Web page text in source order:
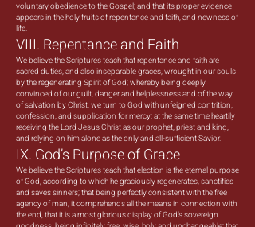
voluntary obedience to the Gospel; and that its proper evidence
appears in the holy fruits of repentance and faith, and newness of
life.
VIII. Repentance and Faith
We believe the Scriptures teach that repentance and faith are
sacred duties, and also inseparable graces, wrought in our souls
by the regenerating Spirit of God; whereby being deeply
convinced of our guilt, danger and helplessness and of the way
of salvation by Christ, we turn to God with unfeigned contrition,
confession, and supplication for mercy; at the same time heartily
receiving the Lord Jesus Christ as our prophet, priest and king,
and relying on him alone as the only and all-sufficient Savior.
IX. God’s Purpose of Grace
We believe the Scriptures teach that election is the eternal purpose
of God, according to which he graciously regenerates, sanctifies
and saves sinners; that being perfectly consistent with the free
agency of man, it comprehends all the means in connection with
the end; that it is a most glorious display of God’s sovereign